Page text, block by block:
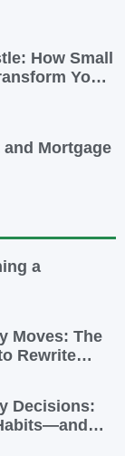
How Small
Your
Mortgage
a
Moves: The
Rewrite
Decisions: